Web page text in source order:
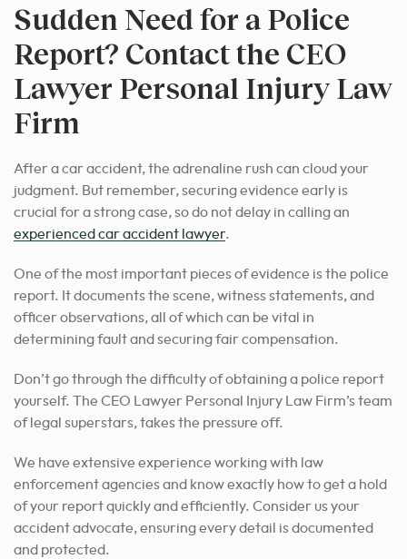
Sudden Need for a Police
Report? Contact the CEO
Lawyer Personal Injury Law
Firm
After a car accident, the adrenaline rush can cloud your
judgment. But remember, securing evidence early is
crucial for a strong case, so do not delay in calling an
experienced car accident lawyer.
One of the most important pieces of evidence is the police
report. It documents the scene, witness statements, and
officer observations, all of which can be vital in
determining fault and securing fair compensation.
Don’t go through the difficulty of obtaining a police report
yourself. The CEO Lawyer Personal Injury Law Firm’s team
of legal superstars, takes the pressure off.
We have extensive experience working with law
enforcement agencies and know exactly how to get a hold
of your report quickly and efficiently. Consider us your
accident advocate, ensuring every detail is documented
and protected.